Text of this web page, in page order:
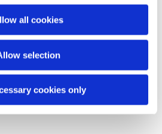
all cookies
selection
cookies only